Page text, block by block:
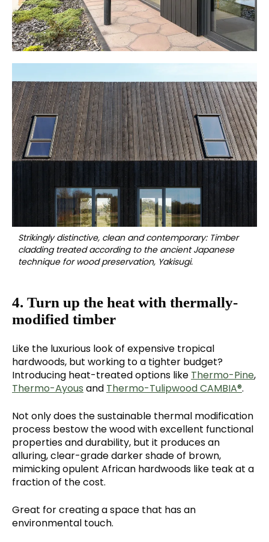
Strikingly distinctive, clean and contemporary: Timber
cladding treated according to the ancient Japanese
technique for wood preservation, Yakisugi.
4. Turn up the heat with thermally-
modified timber
Like the luxurious look of expensive tropical
hardwoods, but working to a tighter budget?
Introducing heat-treated options like Thermo-Pine,
Thermo-Ayous and Thermo-Tulipwood CAMBIA®.
Not only does the sustainable thermal modification
process bestow the wood with excellent functional
properties and durability, but it produces an
alluring, clear-grade darker shade of brown,
mimicking opulent African hardwoods like teak at a
fraction of the cost.
Great for creating a space that has an
environmental touch.